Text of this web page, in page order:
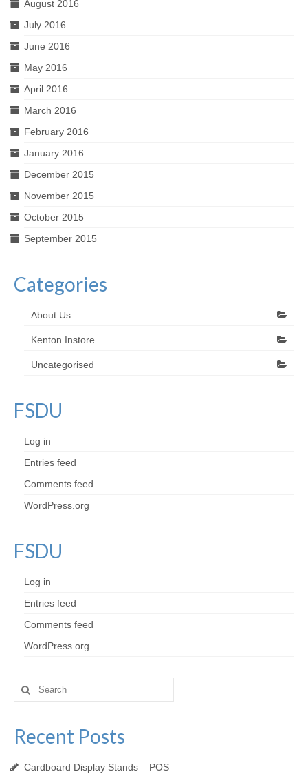
August 2016
July 2016
June 2016
May 2016
April 2016
March 2016
February 2016
January 2016
December 2015
November 2015
October 2015
September 2015
Categories
About Us
Kenton Instore
Uncategorised
FSDU
Log in
Entries feed
Comments feed
WordPress.org
FSDU
Log in
Entries feed
Comments feed
WordPress.org
Search
for:
Recent Posts
Cardboard Display Stands – POS